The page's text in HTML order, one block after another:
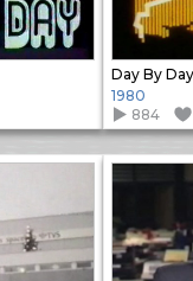
Day By Day
1980
884